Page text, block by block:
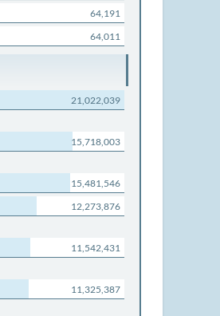
64,191
64,011
21,022,039
15,718,003
15,481,546
12,273,876
11,542,431
11,325,387